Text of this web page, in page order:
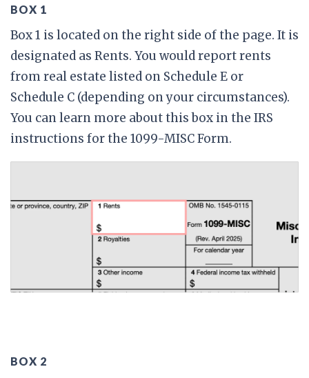
BOX 1
Box 1 is located on the right side of the page. It is
designated as Rents. You would report rents
from real estate listed on Schedule E or
Schedule C (depending on your circumstances).
You can learn more about this box in the IRS
instructions for the 1099-MISC Form.
BOX 2